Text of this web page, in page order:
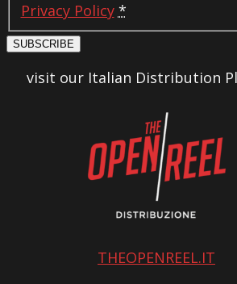
Privacy Policy *
SUBSCRIBE
visit our Italian Distribution
THEOPENREEL.IT